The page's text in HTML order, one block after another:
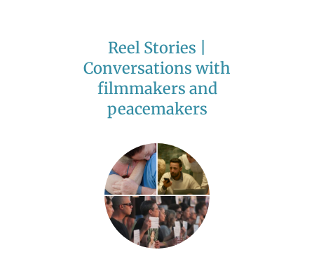
Reel Stories |
Conversations with
filmmakers and
peacemakers